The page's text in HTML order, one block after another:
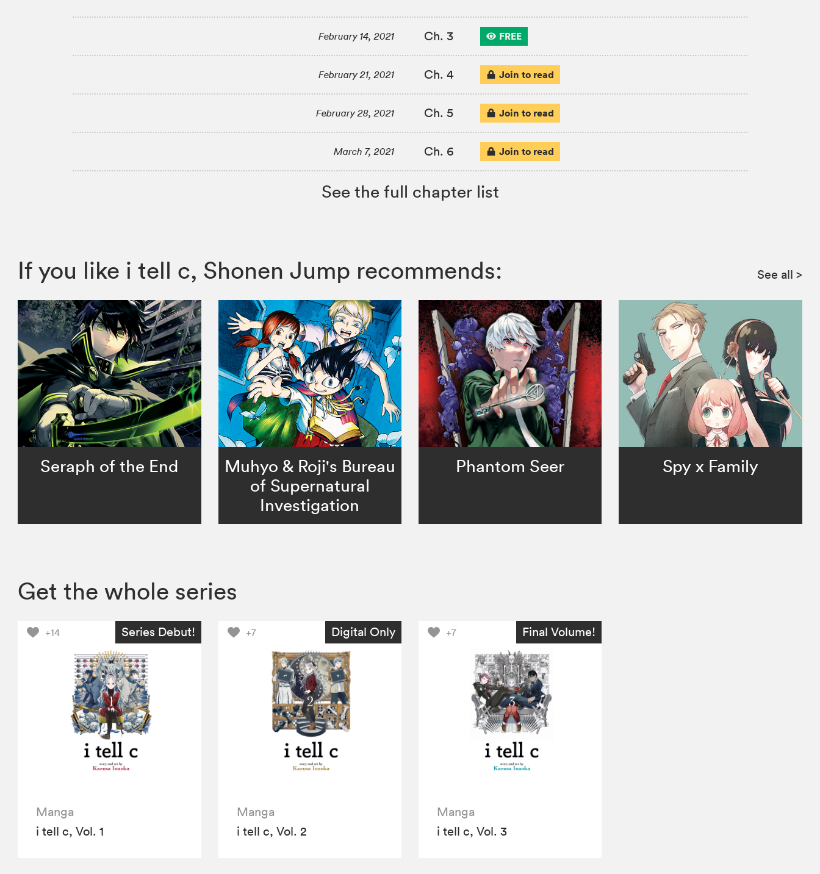
February 14, 2021 Ch. 3 FREE
February 21, 2021 Ch. 4 Join to read
February 28, 2021 Ch. 5 Join to read
March 7, 2021 Ch. 6 Join to read
See the full chapter list
If you like i tell c, Shonen Jump recommends: See all >
Seraph of the End
Muhyo & Roji's Bureau
of Supernatural
Investigation
Phantom Seer Spy x Family
Get the whole series
+14 Series Debut!
Manga
i tell c, Vol. 1
+7 Digital Only
Manga
i tell c, Vol. 2
+7 Final Volume!
Manga
i tell c, Vol. 3